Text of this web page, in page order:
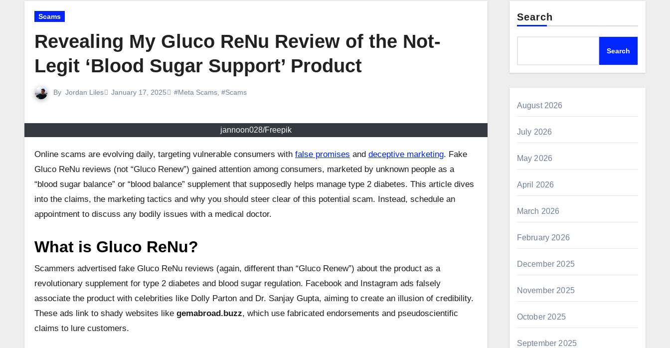
Scams
Revealing My Gluco ReNu Review of the Not-
Legit ‘Blood Sugar Support’ Product
By Jordan Liles January 17, 2025 #Meta Scams, #Scams
jannoon028/Freepik
Online scams are evolving daily, targeting vulnerable consumers with false promises and deceptive marketing. Fake
Gluco ReNu reviews (not “Gluco Renew”) gained attention among consumers, marketed by unknown people as a
“blood sugar balance” or “blood balance” supplement that supposedly helps manage type 2 diabetes. This article dives
into the claims, the marketing tactics and why you should steer clear of this potential scam. Instead, schedule an
appointment to discuss any bodily issues with a medical doctor.
What is Gluco ReNu?
Scammers advertised fake Gluco ReNu reviews (again, different than “Gluco Renew”) about the product as a
revolutionary supplement for type 2 diabetes and blood sugar regulation. Facebook and Instagram ads falsely
associate the product with celebrities like Dolly Parton and Dr. Sanjay Gupta, aiming to create an illusion of credibility.
These ads link to shady websites like gemabroad.buzz, which use fabricated endorsements and pseudoscientific
claims to lure customers.
Search
Search
August 2026
July 2026
May 2026
April 2026
March 2026
February 2026
December 2025
November 2025
October 2025
September 2025